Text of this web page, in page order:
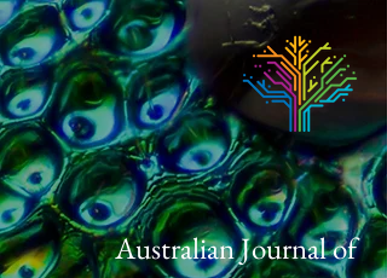
Australian Journal of